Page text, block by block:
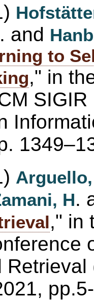
. and
to
," in
H.
," in